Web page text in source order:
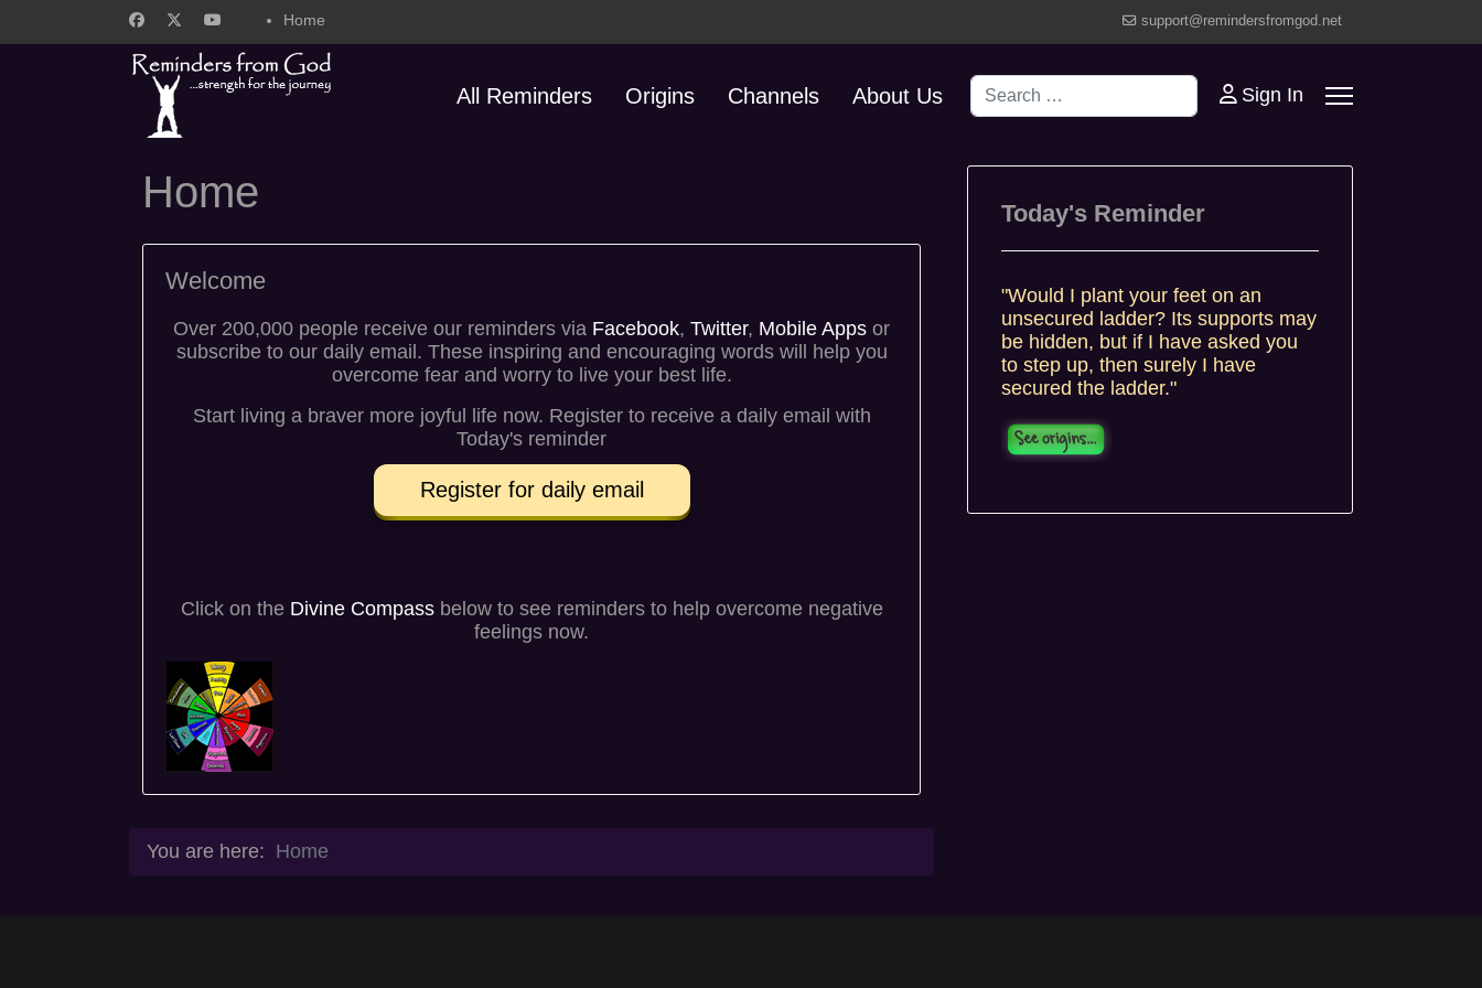
Home support@remindersfromgod.net
All Reminders Origins Channels About Us Search Sign In
Home
Welcome
Over 200,000 people receive our reminders via Facebook, Twitter, Mobile Apps or
subscribe to our daily email. These inspiring and encouraging words will help you
overcome fear and worry to live your best life.
Start living a braver more joyful life now. Register to receive a daily email with
Today's reminder
Register for daily email
Click on the Divine Compassbelow to see reminders to help overcome negative
feelings now.
You are here: Home
Today's Reminder
"Would I plant your feet on an
unsecured ladder? Its supports may
be hidden, but if I have asked you
to step up, then surely I have
secured the ladder."